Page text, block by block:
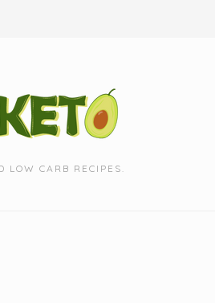
LOW CARB RECIPES.